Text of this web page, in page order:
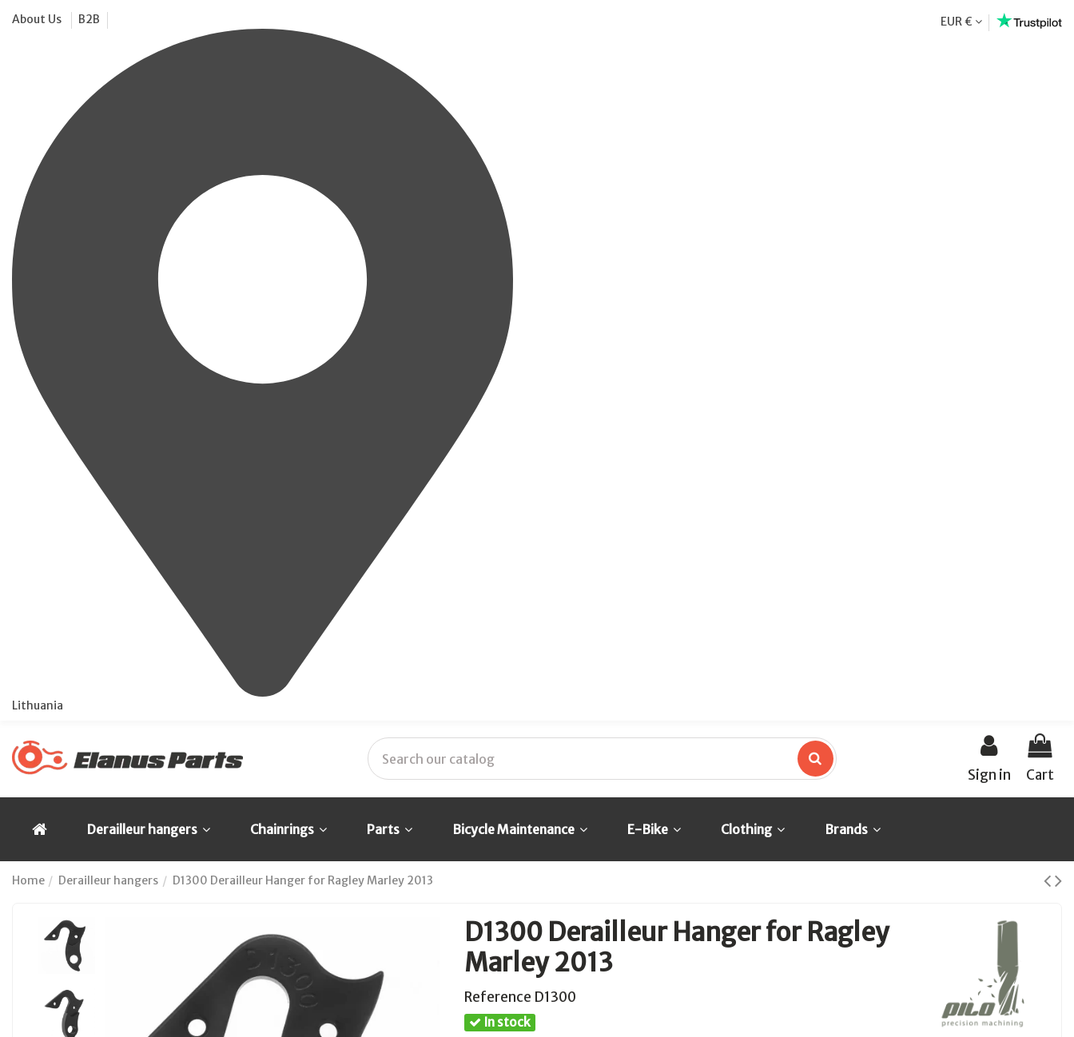
About Us B2B
Lithuania
EUR €
Sign in Cart
Derailleur hangers Chainrings Parts Bicycle Maintenance E-Bike Clothing Brands
Home Derailleur hangers D1300 Derailleur Hanger for Ragley Marley 2013
D1300 Derailleur Hanger for Ragley
Marley 2013
Reference D1300
In stock